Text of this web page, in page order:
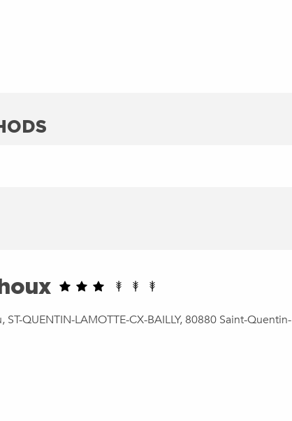
QUENTIN-LAMOTTE-CX-BAILLY, 80880 Saint-Quentin-